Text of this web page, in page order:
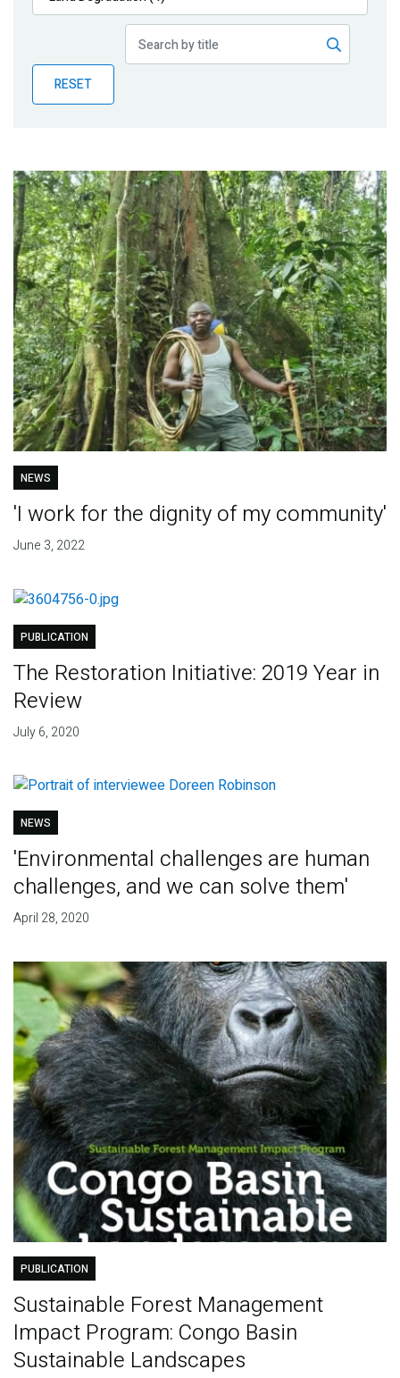
Publications
Partner News
RESET
NEWS
'I work for the dignity of my community'
June 3, 2022
PUBLICATION
The Restoration Initiative: 2019 Year in
Review
July 6, 2020
NEWS
'Environmental challenges are human
challenges, and we can solve them'
April 28, 2020
PUBLICATION
Sustainable Forest Management
Impact Program: Congo Basin
Sustainable Landscapes